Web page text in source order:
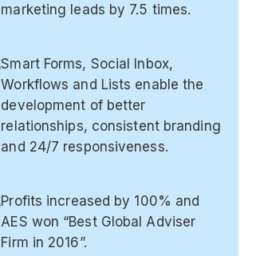
marketing leads by 7.5 times.
Smart Forms, Social Inbox,
Workflows and Lists enable the
development of better
relationships, consistent branding
and 24/7 responsiveness.
Profits increased by 100% and
AES won “Best Global Adviser
Firm in 2016”.